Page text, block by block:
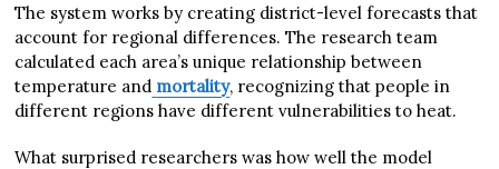
The system works by creating district-level forecasts that
account for regional differences. The research team
calculated each area’s unique relationship between
temperature and mortality, recognizing that people in
different regions have different vulnerabilities to heat.
What surprised researchers was how well the model